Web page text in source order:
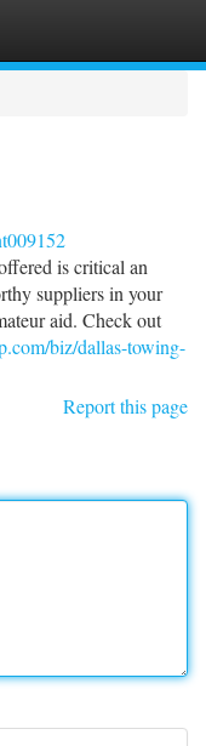
is critical an
suppliers in your
aid. Check out
biz/dallas-towing-
Report this page